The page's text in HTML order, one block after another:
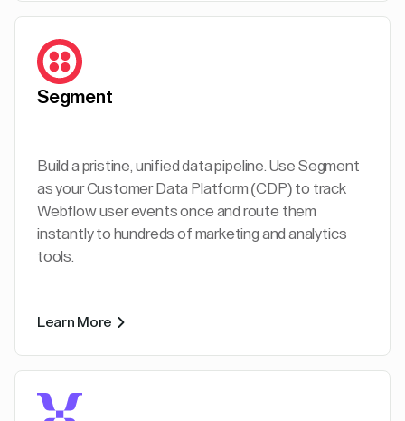
Segment
Build a pristine, unified data pipeline. Use Segment
as your Customer Data Platform (CDP) to track
Webflow user events once and route them
instantly to hundreds of marketing and analytics
tools.
Learn More